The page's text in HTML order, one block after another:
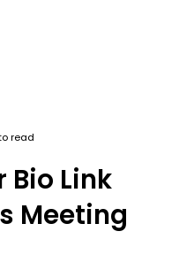
read
Bio Link
Meeting